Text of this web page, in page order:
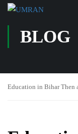
BLOG
Education in Bihar Then